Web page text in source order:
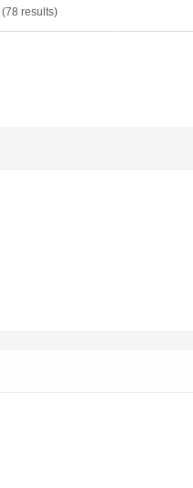
(78 results)